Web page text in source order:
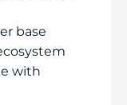
base
with